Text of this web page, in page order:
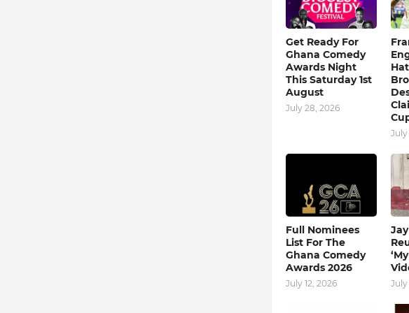
Get Ready For
Ghana Comedy
Awards Night
This Saturday 1st
August
July 28, 2026
July
Full Nominees
List For The
Ghana Comedy
Awards 2026
July 12, 2026 July